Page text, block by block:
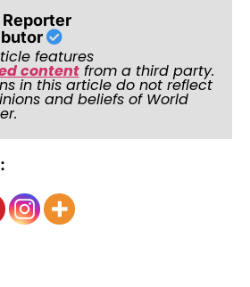
features
contentfrom a third party.
in this article do not reflect
and beliefs of World